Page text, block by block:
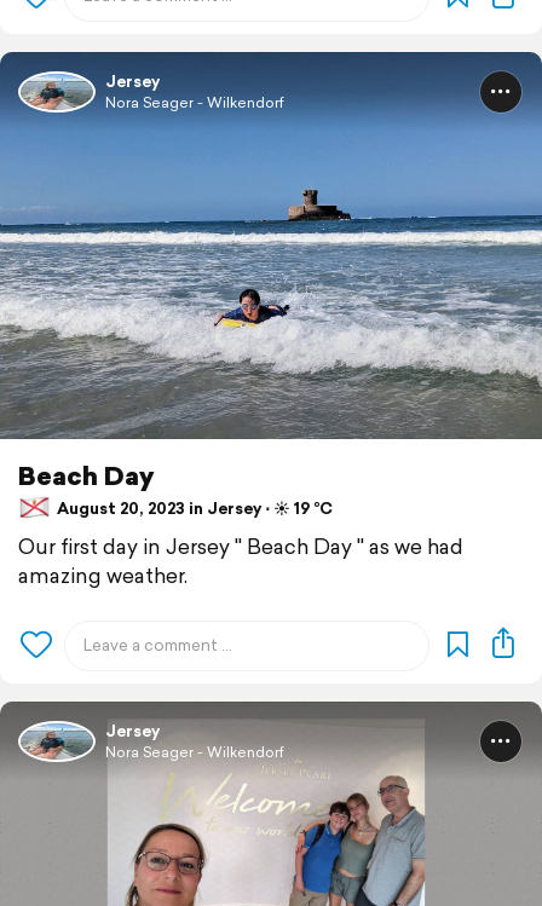
Jersey
Nora Seager - Wilkendorf
Beach Day
August 20, 2023 in Jersey ⋅ ☀️ 19 °C
Our first day in Jersey " Beach Day " as we had
amazing weather.
Jersey
Nora Seager - Wilkendorf